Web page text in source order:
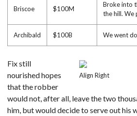
Briscoe $100M
Broke into
the hill. We
Archibald $100B We went
Align Right
Fix still
nourished hopes
that the robber
would not, after all, leave the two
him, but would decide to serve out his